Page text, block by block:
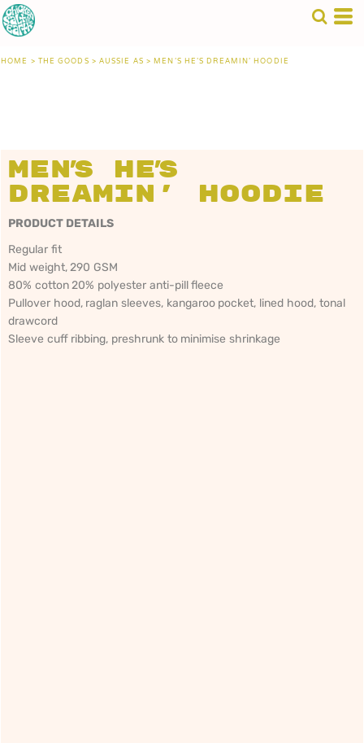
HOME >THE GOODS>AUSSIE AS>MEN'S HE'S DREAMIN' HOODIE
Men's He's
Dreamin' Hoodie
PRODUCT DETAILS
Regular fit
Mid weight, 290 GSM
80% cotton 20% polyester anti-pill fleece
Pullover hood, raglan sleeves, kangaroo pocket, lined hood, tonal
drawcord
Sleeve cuff ribbing, preshrunk to minimise shrinkage